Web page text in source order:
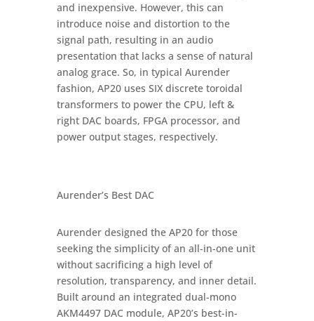
and inexpensive. However, this can
introduce noise and distortion to the
signal path, resulting in an audio
presentation that lacks a sense of natural
analog grace. So, in typical Aurender
fashion, AP20 uses SIX discrete toroidal
transformers to power the CPU, left &
right DAC boards, FPGA processor, and
power output stages, respectively.
Aurender’s Best DAC
Aurender designed the AP20 for those
seeking the simplicity of an all-in-one unit
without sacrificing a high level of
resolution, transparency, and inner detail.
Built around an integrated dual-mono
AKM4497 DAC module, AP20’s best-in-